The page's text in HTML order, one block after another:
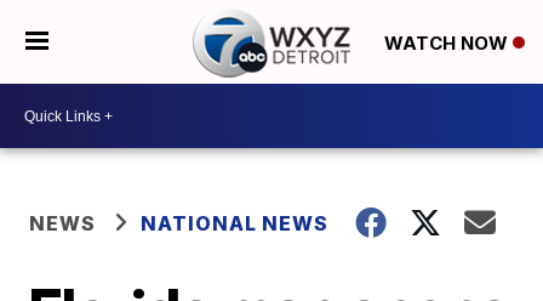
WATCH NOW
NEWS NATIONAL NEWS